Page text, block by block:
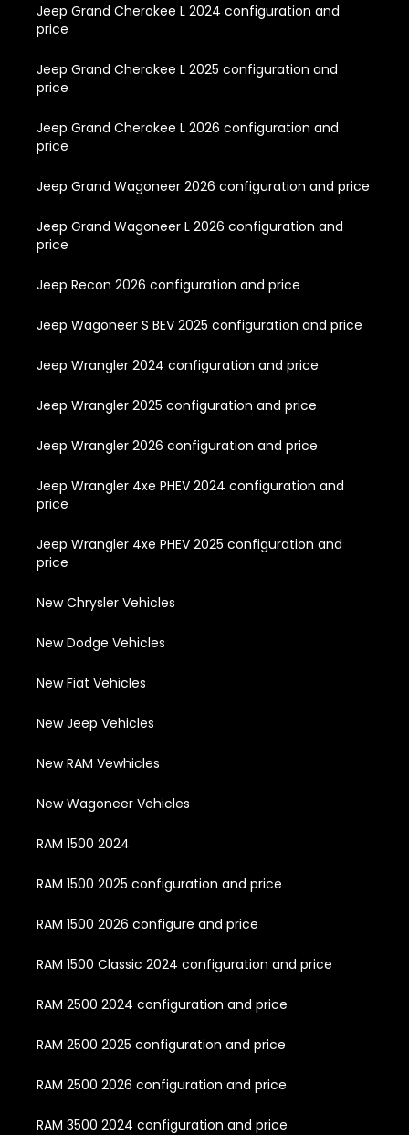
Jeep Grand Cherokee L 2024 configuration and
price
Jeep Grand Cherokee L 2025 configuration and
price
Jeep Grand Cherokee L 2026 configuration and
price
Jeep Grand Wagoneer 2026 configuration and price
Jeep Grand Wagoneer L 2026 configuration and
price
Jeep Recon 2026 configuration and price
Jeep Wagoneer S BEV 2025 configuration and price
Jeep Wrangler 2024 configuration and price
Jeep Wrangler 2025 configuration and price
Jeep Wrangler 2026 configuration and price
Jeep Wrangler 4xe PHEV 2024 configuration and
price
Jeep Wrangler 4xe PHEV 2025 configuration and
price
New Chrysler Vehicles
New Dodge Vehicles
New Fiat Vehicles
New Jeep Vehicles
New RAM Vewhicles
New Wagoneer Vehicles
RAM 1500 2024
RAM 1500 2025 configuration and price
RAM 1500 2026 configure and price
RAM 1500 Classic 2024 configuration and price
RAM 2500 2024 configuration and price
RAM 2500 2025 configuration and price
RAM 2500 2026 configuration and price
RAM 3500 2024 configuration and price